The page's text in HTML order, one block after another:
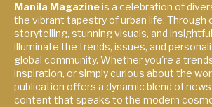
Manila Magazineis a celebration of
the vibrant tapestry of urban life. Through
storytelling, stunning visuals, and
illuminate the trends, issues, and
global community. Whether you're a
inspiration, or simply curious about the
publication offers a dynamic blend of
content that speaks to the modern